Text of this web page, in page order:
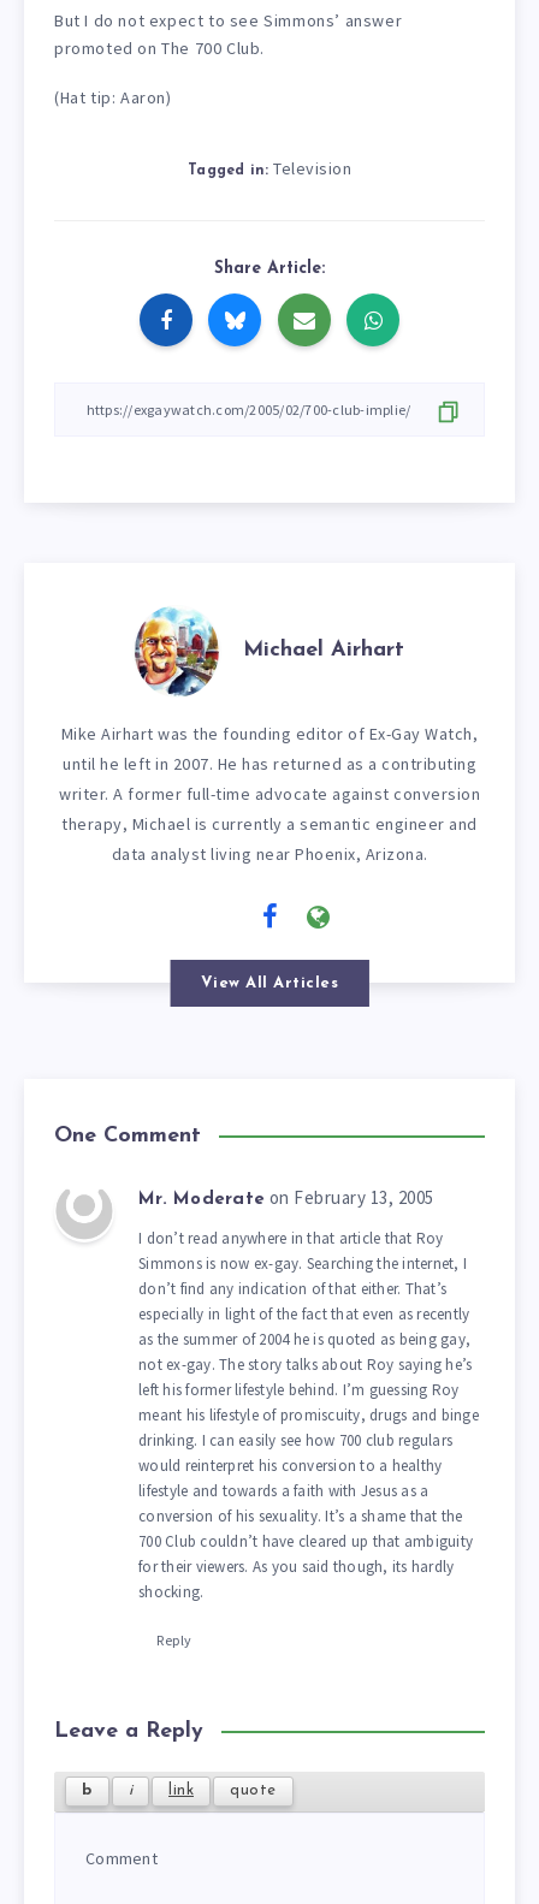
But I do not expect to see Simmons’ answer
promoted on The 700 Club.
(Hat tip: Aaron)
Tagged in: Television
Share Article:
Michael Airhart
Mike Airhart was the founding editor of Ex-Gay Watch,
until he left in 2007. He has returned as a contributing
writer. A former full-time advocate against conversion
therapy, Michael is currently a semantic engineer and
data analyst living near Phoenix, Arizona.
View All Articles
One Comment
Mr. Moderate on February 13, 2005
I don’t read anywhere in that article that Roy
Simmons is now ex-gay. Searching the internet, I
don’t find any indication of that either. That’s
especially in light of the fact that even as recently
as the summer of 2004 he is quoted as being gay,
not ex-gay. The story talks about Roy saying he’s
left his former lifestyle behind. I’m guessing Roy
meant his lifestyle of promiscuity, drugs and binge
drinking. I can easily see how 700 club regulars
would reinterpret his conversion to a healthy
lifestyle and towards a faith with Jesus as a
conversion of his sexuality. It’s a shame that the
700 Club couldn’t have cleared up that ambiguity
for their viewers. As you said though, its hardly
shocking.
Reply
Leave a Reply